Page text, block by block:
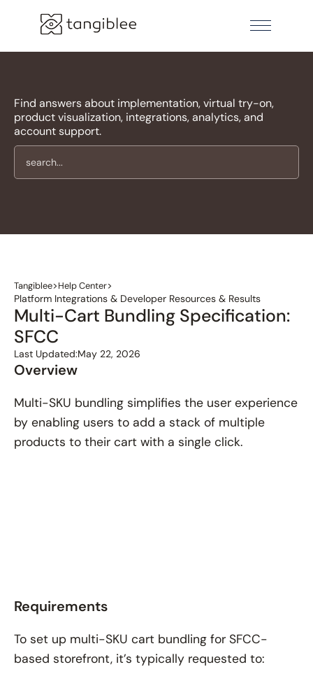
Find answers about implementation, virtual try-on,
product visualization, integrations, analytics, and
account support.
Tangiblee>Help Center>
Platform Integrations & Developer Resources & Results
Multi-Cart Bundling Specification:
SFCC
Last Updated:May 22, 2026
Overview
Multi-SKU bundling simplifies the user experience
by enabling users to add a stack of multiple
products to their cart with a single click.
Requirements
To set up multi-SKU cart bundling for SFCC-
based storefront, it’s typically requested to: